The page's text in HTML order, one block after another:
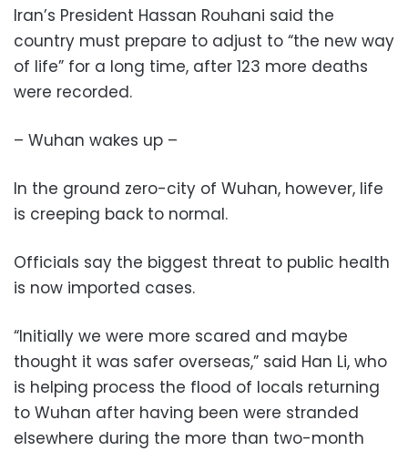
Iran’s President Hassan Rouhani said the
country must prepare to adjust to “the new way
of life” for a long time, after 123 more deaths
were recorded.
– Wuhan wakes up –
In the ground zero-city of Wuhan, however, life
is creeping back to normal.
Officials say the biggest threat to public health
is now imported cases.
“Initially we were more scared and maybe
thought it was safer overseas,” said Han Li, who
is helping process the flood of locals returning
to Wuhan after having been were stranded
elsewhere during the more than two-month